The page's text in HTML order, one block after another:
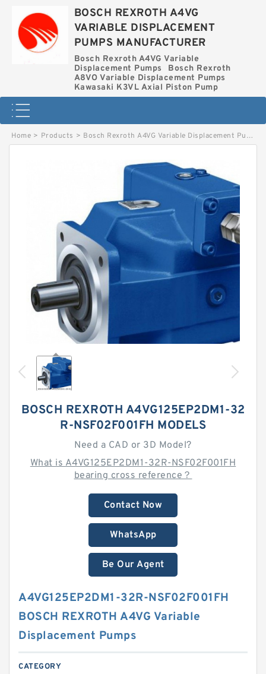
BOSCH REXROTH A4VG
VARIABLE DISPLACEMENT
PUMPS MANUFACTURER
Bosch Rexroth A4VG Variable
Displacement Pumps
Bosch Rexroth
A8VO Variable Displacement Pumps
Kawasaki K3VL Axial Piston Pump
Home > Products > Bosch Rexroth A4VG Variable Displacement Pumps
BOSCH REXROTH A4VG125EP2DM1-32
R-NSF02F001FH MODELS
Need a CAD or 3D Model?
What is A4VG125EP2DM1-32R-NSF02F001FH
bearing cross reference？
Contact Now
WhatsApp
Be Our Agent
A4VG125EP2DM1-32R-NSF02F001FH
BOSCH REXROTH A4VG Variable
Displacement Pumps
CATEGORY